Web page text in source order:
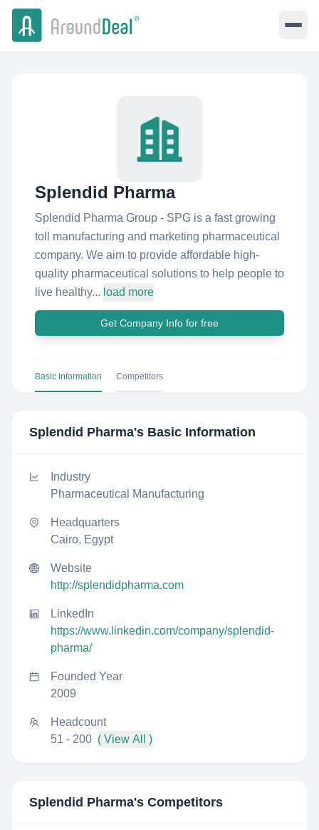
Splendid Pharma
Splendid Pharma Group - SPG is a fast growing
toll manufacturing and marketing pharmaceutical
company. We aim to provide affordable high-
quality pharmaceutical solutions to help people to
live healthy... load more
Get Company Info for free
Basic Information Competitors
Splendid Pharma's Basic Information
Industry
Pharmaceutical Manufacturing
Headquarters
Cairo, Egypt
Website
http://splendidpharma.com
LinkedIn
https://www.linkedin.com/company/splendid-
pharma/
Founded Year
2009
Headcount
51 - 200 ( View All )
Splendid Pharma's Competitors